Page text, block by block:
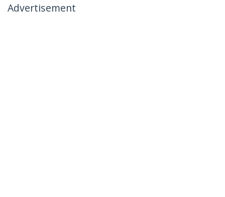
Advertisement